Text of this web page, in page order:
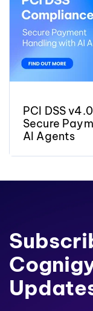
PCI DSS
Secure
AI Agents